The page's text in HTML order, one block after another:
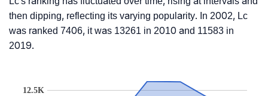
then dipping, reflecting its varying popularity. In 2002, Lc
was ranked 7406, it was 13261 in 2010 and 11583 in
2019.
12.5K